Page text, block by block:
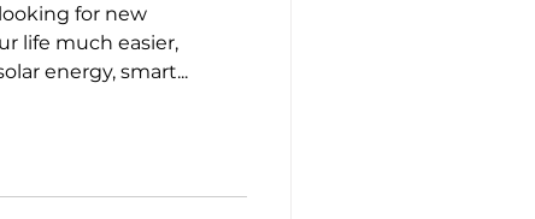
for new
life much easier,
energy, smart...